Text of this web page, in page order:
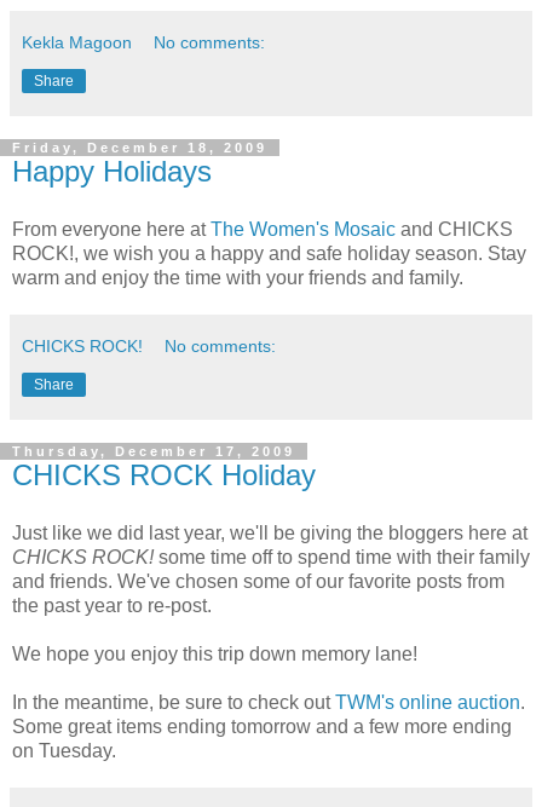
Kekla Magoon No comments:
Share
Friday, December 18, 2009
Happy Holidays
From everyone here atThe Women's Mosaic and CHICKS
ROCK!, we wish you a happy and safe holiday season. Stay
warm and enjoy the time with your friends and family.
CHICKS ROCK! No comments:
Share
Thursday, December 17, 2009
CHICKS ROCK Holiday
Just like we did last year, we'll be giving the bloggers here at
CHICKS ROCK!some time off to spend time with their family
and friends. We've chosen some of our favorite posts from
the past year to re-post.
We hope you enjoy this trip down memory lane!
In the meantime, be sure to check outTWM's online auction.
Some great items ending tomorrow and a few more ending
on Tuesday.